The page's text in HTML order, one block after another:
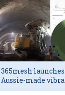
365mesh
Aussie-made
sensor